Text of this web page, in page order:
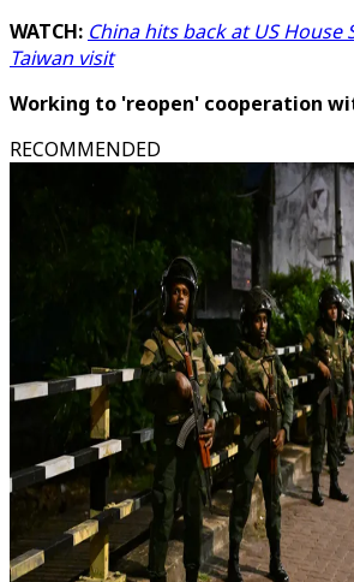
WATCH: China hits back at US House
Taiwan visit
Working to 'reopen' cooperation
RECOMMENDED